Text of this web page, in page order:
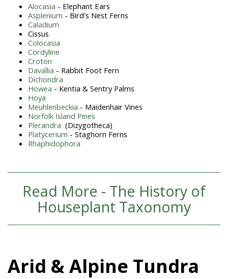
Alocasia - Elephant Ears
Asplenium - Bird's Nest Ferns
Caladium
Cissus
Colocasia
Cordyline
Croton
Davallia - Rabbit Foot Fern
Dichondra
Howea - Kentia & Sentry Palms
Hoya
Meuhlenbeckia - Maidenhair Vines
Norfolk Island Pines
Plerandra (Dizygotheca)
Platycerium - Staghorn Ferns
Rhaphidophora
Read More - The History of
Houseplant Taxonomy
Arid & Alpine Tundra